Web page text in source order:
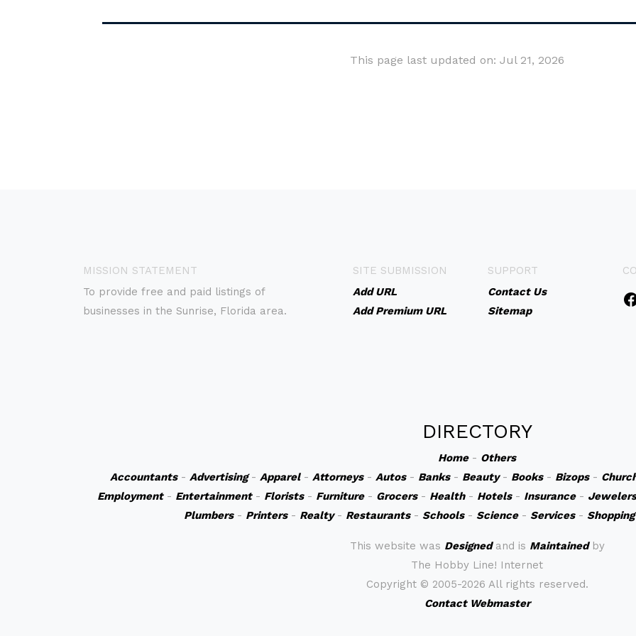
This page last updated on: Jul 21, 2026
MISSION STATEMENT
To provide free and paid listings of
businesses in the Sunrise, Florida area.
SITE SUBMISSION
Add URL
Add Premium URL
SUPPORT
Contact Us
Sitemap
DIRECTORY
Home- Others
Accountants- Advertising- Apparel- Attorneys- Autos- Banks- Beauty- Books- Bizops-
Employment- Entertainment- Florists- Furniture- Grocers- Health- Hotels- Insurance- Jewelers
Plumbers- Printers- Realty- Restaurants- Schools- Science- Services- Shopping
This website was Designedand is Maintainedby
The Hobby Line! Internet
Copyright © 2005-2026 All rights reserved.
Contact Webmaster